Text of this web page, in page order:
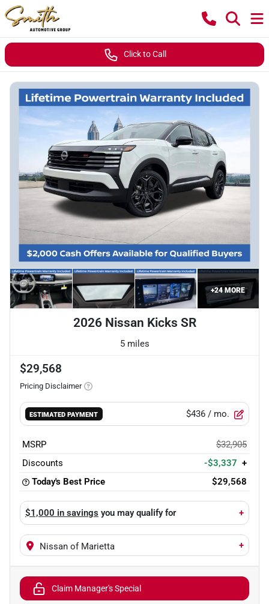
Click to Call
+24MORE
2026 Nissan Kicks SR
5 miles
$29,568
Pricing Disclaimer
ESTIMATED PAYMENT $436 / mo.
MSRP
$32,905
Discounts
-$3,337 +
Today's Best Price
$29,568
$1,000 in savings you may qualify for +
Nissan of Marietta +
Claim Manager's Special